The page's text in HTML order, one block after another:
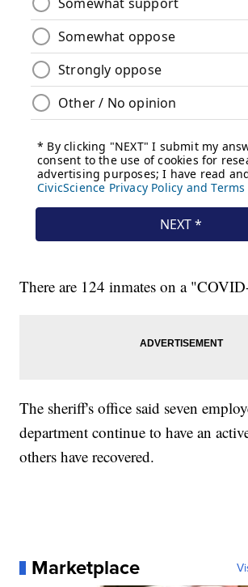
There are 124 inmates on a
The sheriff's office said seven
department continue to have an
others have recovered.
Marketplace